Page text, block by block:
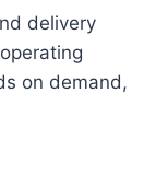
delivery
on demand,